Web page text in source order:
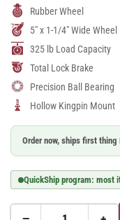
Rubber Wheel
5" x 1-1/4" Wide Wheel
325 lb Load Capacity
Total Lock Brake
Precision Ball Bearing
Hollow Kingpin Mount
Order now, ships first thing
QuickShip program: most